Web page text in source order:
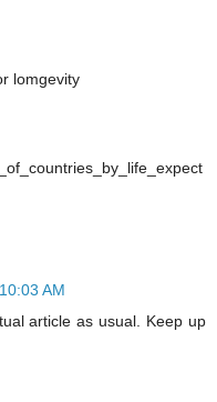
lomgevity
AM
article as usual. Keep up